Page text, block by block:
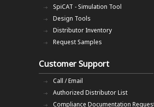
SpiCAT - Simulation Tool
Design Tools
Distributor Inventory
Request Samples
Customer Support
Call / Email
Authorized Distributor List
Compliance Documentation